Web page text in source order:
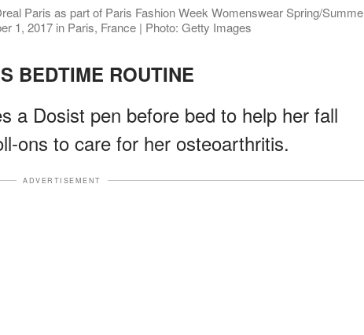
Paris as part of Paris Fashion Week Womenswear Spring/
1, 2017 in Paris, France | Photo: Getty Images
BEDTIME ROUTINE
a Dosist pen before bed to help her fall
ons to care for her osteoarthritis.
ADVERTISEMENT